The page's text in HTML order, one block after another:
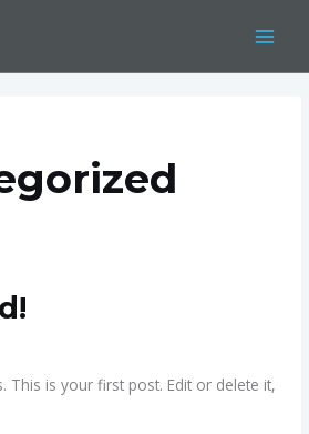
This is your first post. Edit or delete it,